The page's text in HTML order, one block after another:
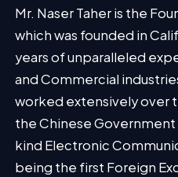
Mr. Naser Taher is the
which was founded in
years of unparalleled
and Commercial
worked extensively over
the Chinese
kind Electronic
being the first Foreign